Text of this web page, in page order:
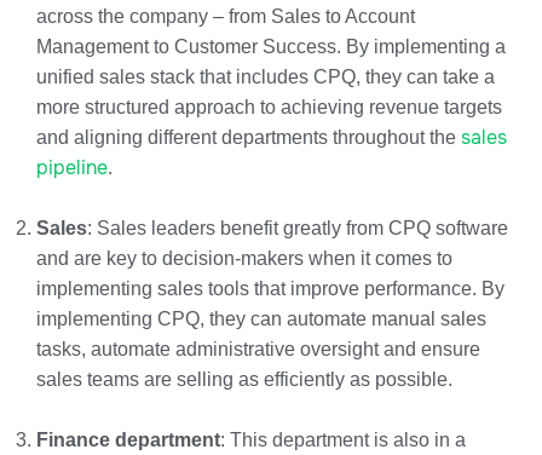
across the company – from Sales to Account
Management to Customer Success. By implementing a
unified sales stack that includes CPQ, they can take a
more structured approach to achieving revenue targets
and aligning different departments throughout the sales
pipeline.
Sales: Sales leaders benefit greatly from CPQ software
and are key to decision-makers when it comes to
implementing sales tools that improve performance. By
implementing CPQ, they can automate manual sales
tasks, automate administrative oversight and ensure
sales teams are selling as efficiently as possible.
Finance department: This department is also in a